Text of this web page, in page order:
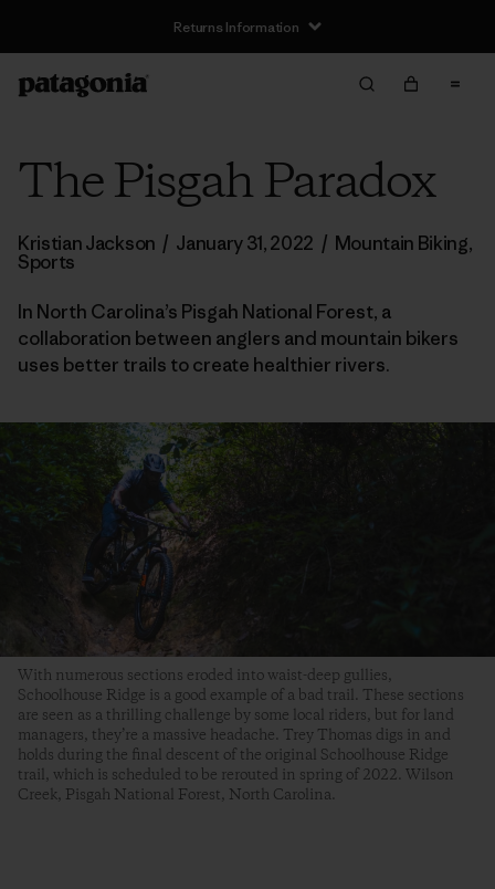
Returns Information
The Pisgah Paradox
Kristian Jackson / January 31, 2022 / Mountain Biking,
Sports
In North Carolina’s Pisgah National Forest, a
collaboration between anglers and mountain bikers
uses better trails to create healthier rivers.
With numerous sections eroded into waist-deep gullies,
Schoolhouse Ridge is a good example of a bad trail. These sections
are seen as a thrilling challenge by some local riders, but for land
managers, they’re a massive headache. Trey Thomas digs in and
holds during the final descent of the original Schoolhouse Ridge
trail, which is scheduled to be rerouted in spring of 2022. Wilson
Creek, Pisgah National Forest, North Carolina.